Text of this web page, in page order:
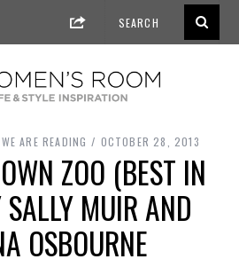
WE ARE READING OCTOBER 28, 2013
ZOO (BEST IN
MUIR AND
OSBOURNE